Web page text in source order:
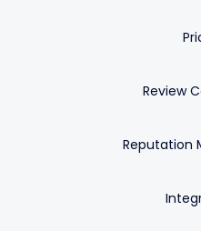
Review
Reputation